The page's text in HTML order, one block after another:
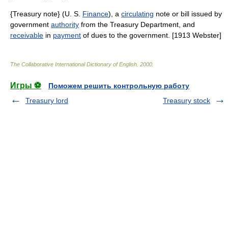
{Treasury note} (U. S. Finance), a circulating note or bill issued by
government authority from the Treasury Department, and
receivable in payment of dues to the government. [1913 Webster]
The Collaborative International Dictionary of English 2000
Игры ⚽
Поможем решить контрольную работу
Treasury lord
Treasury stock